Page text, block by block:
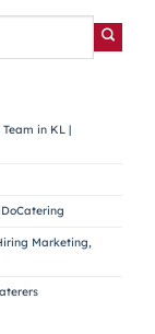
in KL |
Marketing,